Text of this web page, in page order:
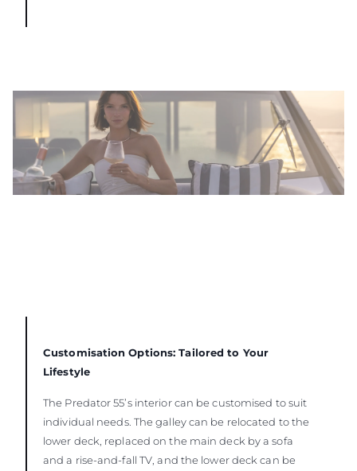
Customisation Options: Tailored to Your
Lifestyle
The Predator 55’s interior can be customised to suit
individual needs. The galley can be relocated to the
lower deck, replaced on the main deck by a sofa
and a rise-and-fall TV, and the lower deck can be